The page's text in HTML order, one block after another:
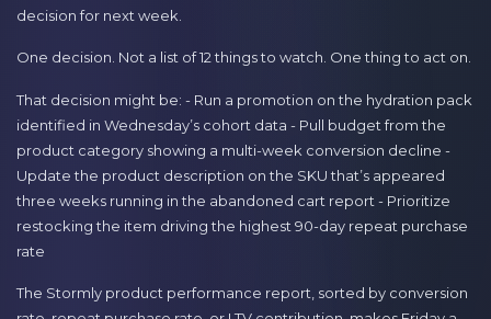
decision for next week.
One decision. Not a list of 12 things to watch. One thing to act on.
That decision might be: - Run a promotion on the hydration pack
identified in Wednesday’s cohort data - Pull budget from the
product category showing a multi-week conversion decline -
Update the product description on the SKU that’s appeared
three weeks running in the abandoned cart report - Prioritize
restocking the item driving the highest 90-day repeat purchase
rate
The Stormly product performance report, sorted by conversion